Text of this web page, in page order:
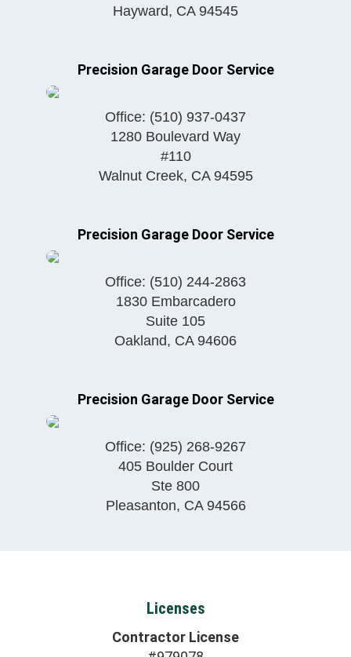
Hayward, CA 94545
Precision Garage Door Service
Office: (510) 937-0437
1280 Boulevard Way
#110
Walnut Creek, CA 94595
Precision Garage Door Service
Office: (510) 244-2863
1830 Embarcadero
Suite 105
Oakland, CA 94606
Precision Garage Door Service
Office: (925) 268-9267
405 Boulder Court
Ste 800
Pleasanton, CA 94566
Licenses
Contractor License